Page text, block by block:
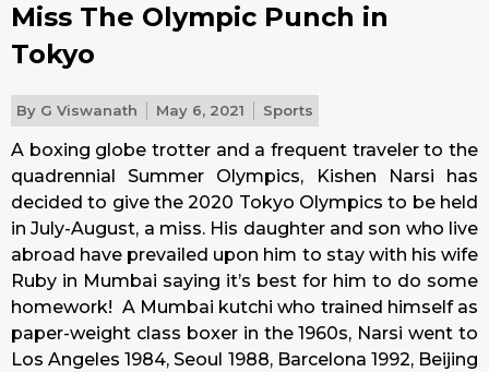
Miss The Olympic Punch in
Tokyo
By G Viswanath May 6, 2021 Sports
A boxing globe trotter and a frequent traveler to the
quadrennial Summer Olympics, Kishen Narsi has
decided to give the 2020 Tokyo Olympics to be held
in July-August, a miss. His daughter and son who live
abroad have prevailed upon him to stay with his wife
Ruby in Mumbai saying it’s best for him to do some
homework! A Mumbai kutchi who trained himself as
paper-weight class boxer in the 1960s, Narsi went to
Los Angeles 1984, Seoul 1988, Barcelona 1992, Beijing